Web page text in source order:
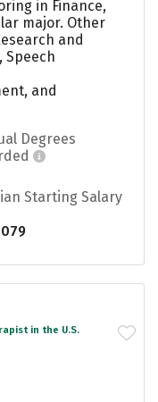
in Finance,
major. Other
and
Speech
and
Degrees
Starting Salary
in the U.S.